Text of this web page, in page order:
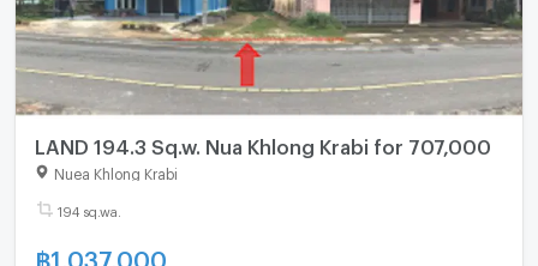
LAND 194.3 Sq.w. Nua Khlong Krabi for 707,000
Nuea Khlong Krabi
194 sq.wa.
฿1,037,000